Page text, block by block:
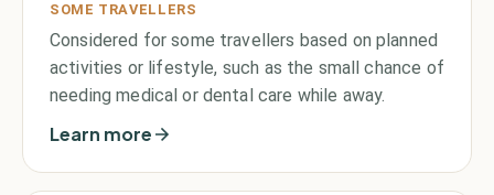
SOME TRAVELLERS
Considered for some travellers based on planned
activities or lifestyle, such as the small chance of
needing medical or dental care while away.
Learn more